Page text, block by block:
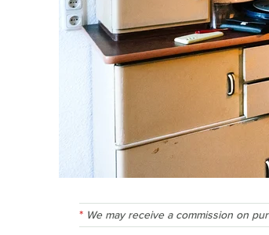
We may receive a commission on